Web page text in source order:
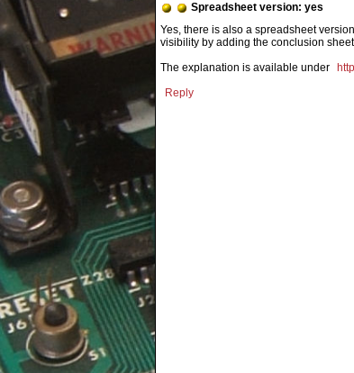
Spreadsheet version: yes
Yes, there is also a spreadsheet
visibility by adding the conclusion
The explanation is available under
Reply